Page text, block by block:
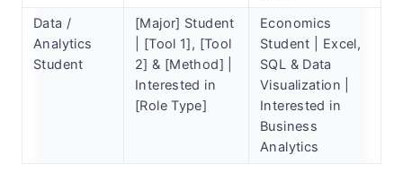
Data /
Analytics
Student
[Major] Student
| [Tool 1], [Tool
2] & [Method] |
Interested in
[Role Type]
Economics
Student | Excel,
SQL & Data
Visualization |
Interested in
Business
Analytics